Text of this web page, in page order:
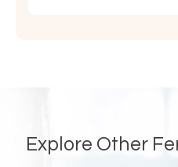
Explore Other